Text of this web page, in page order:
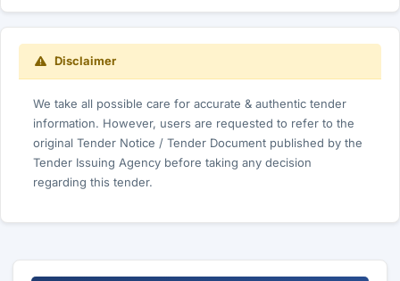
Disclaimer
We take all possible care for accurate & authentic tender
information. However, users are requested to refer to the
original Tender Notice / Tender Document published by the
Tender Issuing Agency before taking any decision
regarding this tender.